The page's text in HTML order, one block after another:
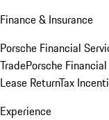
Finance & Insurance
Porsche Financial
TradePorsche
Lease ReturnTax
Experience